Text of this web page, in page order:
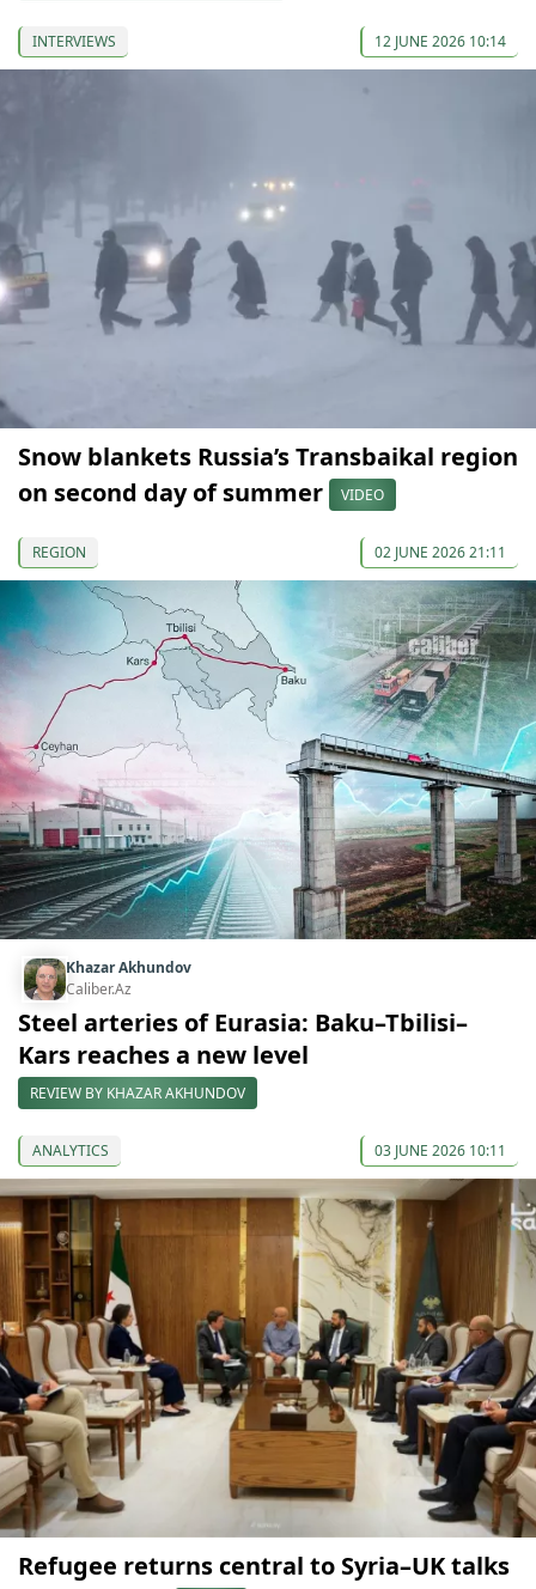
INTERVIEWS 12 JUNE 2026 10:14
Snow blankets Russia’s Transbaikal region
on second day of summer
VIDEO
REGION 02 JUNE 2026 21:11
Khazar Akhundov
Caliber.Az
Steel arteries of Eurasia: Baku–Tbilisi–
Kars reaches a new level
REVIEW BY KHAZAR AKHUNDOV
ANALYTICS 03 JUNE 2026 10:11
Refugee returns central to Syria–UK talks